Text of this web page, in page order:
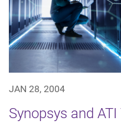
JAN 28, 2004
Synopsys and